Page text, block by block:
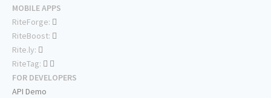
MOBILE APPS
RiteForge:
RiteBoost:
Rite.ly:
RiteTag:
FOR DEVELOPERS
API Demo